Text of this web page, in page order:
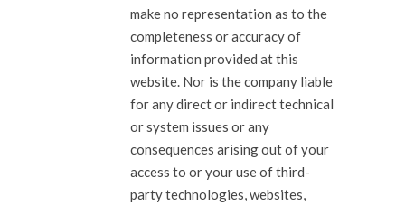
make no representation as to the
completeness or accuracy of
information provided at this
website. Nor is the company liable
for any direct or indirect technical
or system issues or any
consequences arising out of your
access to or your use of third-
party technologies, websites,